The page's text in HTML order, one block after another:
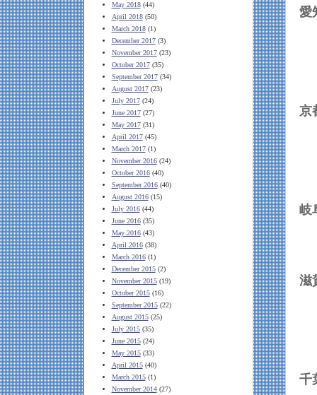
May 2018(44)
April 2018(50)
March 2018(1)
December 2017(3)
November 2017(23)
October 2017(35)
September 2017(34)
August 2017(23)
July 2017(24)
June 2017(27)
May 2017(31)
April 2017(45)
March 2017(1)
November 2016(24)
October 2016(40)
September 2016(40)
August 2016(15)
July 2016(44)
June 2016(35)
May 2016(43)
April 2016(38)
March 2016(1)
December 2015(2)
November 2015(19)
October 2015(16)
September 2015(22)
August 2015(25)
July 2015(35)
June 2015(24)
May 2015(33)
April 2015(40)
March 2015(1)
November 2014(27)